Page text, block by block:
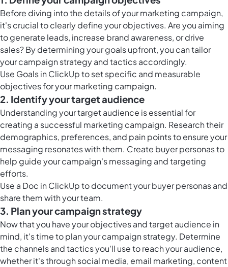
Before diving into the details of your marketing campaign,
it's crucial to clearly define your objectives. Are you aiming
to generate leads, increase brand awareness, or drive
sales? By determining your goals upfront, you can tailor
your campaign strategy and tactics accordingly.
Use Goals in ClickUpto set specific and measurable
objectives for your marketing campaign.
2. Identify your target audience
Understanding your target audience is essential for
creating a successful marketing campaign. Research their
demographics, preferences, and pain points to ensure your
messaging resonates with them. Create buyer personas to
help guide your campaign's messaging and targeting
efforts.
Use a Doc in ClickUp to document your buyer personas and
share them with your team.
3. Plan your campaign strategy
Now that you have your objectives and target audience in
mind, it's time to plan your campaign strategy. Determine
the channels and tactics you'll use to reach your audience,
whether it's through social media, email marketing, content